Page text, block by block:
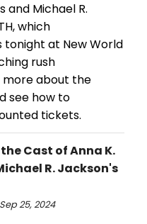
and Michael R.
which
at New World
rush
more about the
see how to
tickets.
Cast of Anna K.
R. Jackson's
25, 2024